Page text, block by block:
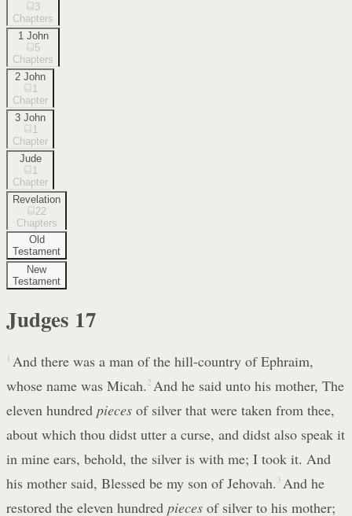
3
Chapters
1 John
5
Chapters
2 John
1
Chapter
3 John
1
Chapter
Jude
1
Chapter
Revelation
22
Chapters
Old
Testament
New
Testament
Judges 17
1 And there was a man of the hill-country of Ephraim,
whose name was Micah. 2 And he said unto his mother, The
eleven hundred pieces of silver that were taken from thee,
about which thou didst utter a curse, and didst also speak it
in mine ears, behold, the silver is with me; I took it. And
his mother said, Blessed be my son of Jehovah. 3 And he
restored the eleven hundred pieces of silver to his mother;